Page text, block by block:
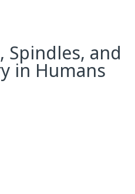
and
in Humans